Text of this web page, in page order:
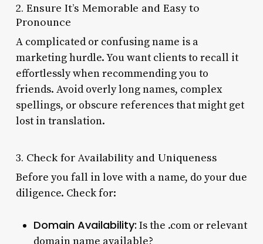
2. Ensure It’s Memorable and Easy to
Pronounce
A complicated or confusing name is a
marketing hurdle. You want clients to recall it
effortlessly when recommending you to
friends. Avoid overly long names, complex
spellings, or obscure references that might get
lost in translation.
3. Check for Availability and Uniqueness
Before you fall in love with a name, do your due
diligence. Check for:
Domain Availability: Is the .com or relevant
domain name available?